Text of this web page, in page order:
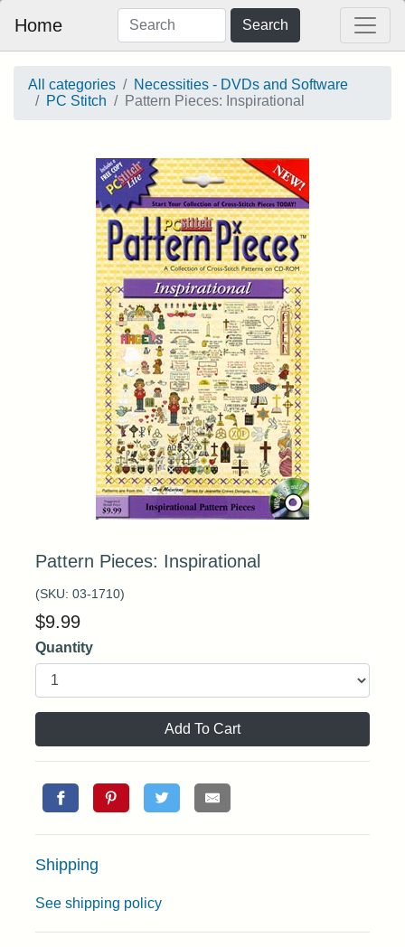
Home Search
All categories
Necessities - DVDs and Software
PC Stitch
Pattern Pieces: Inspirational
Pattern Pieces: Inspirational
(SKU: 03-1710)
$9.99
Quantity
Add To Cart
Shipping
See shipping policy